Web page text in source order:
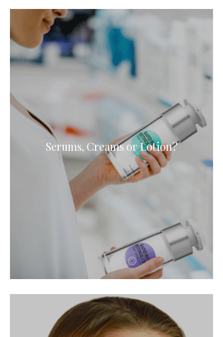
Serums, Creams or Lotion?